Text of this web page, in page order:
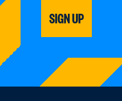
SIGN UP